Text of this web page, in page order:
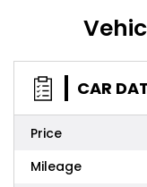
CAR
Price
Mileage